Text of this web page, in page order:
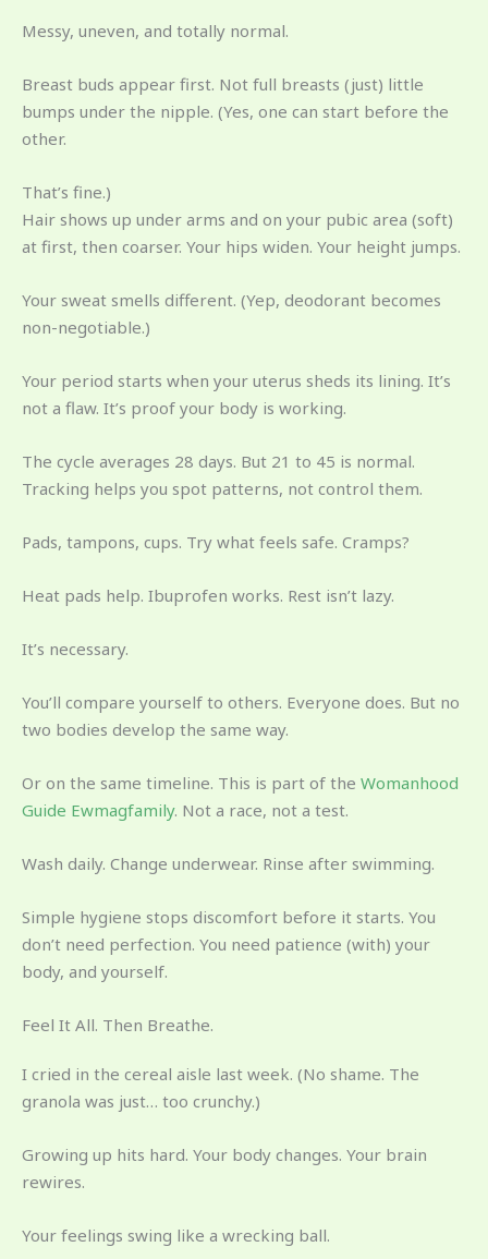
Messy, uneven, and totally normal.
Breast buds appear first. Not full breasts (just) little
bumps under the nipple. (Yes, one can start before the
other.
That’s fine.)
Hair shows up under arms and on your pubic area (soft)
at first, then coarser. Your hips widen. Your height jumps.
Your sweat smells different. (Yep, deodorant becomes
non-negotiable.)
Your period starts when your uterus sheds its lining. It’s
not a flaw. It’s proof your body is working.
The cycle averages 28 days. But 21 to 45 is normal.
Tracking helps you spot patterns, not control them.
Pads, tampons, cups. Try what feels safe. Cramps?
Heat pads help. Ibuprofen works. Rest isn’t lazy.
It’s necessary.
You’ll compare yourself to others. Everyone does. But no
two bodies develop the same way.
Or on the same timeline. This is part of the Womanhood
Guide Ewmagfamily. Not a race, not a test.
Wash daily. Change underwear. Rinse after swimming.
Simple hygiene stops discomfort before it starts. You
don’t need perfection. You need patience (with) your
body, and yourself.
Feel It All. Then Breathe.
I cried in the cereal aisle last week. (No shame. The
granola was just… too crunchy.)
Growing up hits hard. Your body changes. Your brain
rewires.
Your feelings swing like a wrecking ball.